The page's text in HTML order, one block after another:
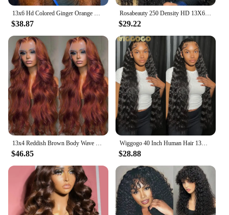
13x6 Hd Colored Ginger Orange Curly Lace Frontal Wig 13x4 Deep Water Wave Lace Front Human Hair Wigs 30inch Brazilian Preplucked
$38.87
Rosabeauty 250 Density HD 13X6 360 Full Transparent Deep Water Wave Curly Lace Frontal Wigs 30 40 Inch 13X4 Front Human Hair Wig
$29.22
13x4 Reddish Brown Body Wave Lace Front Wig 13x6 HD Lace Frontal Wig Pre Plucked Lace Front Human Hair Wig Closure Wig For Women
$46.85
Wiggogo 40 Inch Human Hair 13X4 Deep Wave Frontal Wig 13X6 Curly Hd Lace Front Wigs Brazilian Water Wave 5x5 Hd Lace Closure Wig
$28.88